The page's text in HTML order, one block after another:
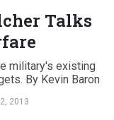
Talks
military's existing
By Kevin Baron
2013